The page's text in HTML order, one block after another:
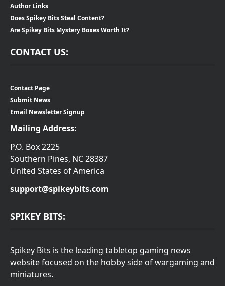
Author Links
Does Spikey Bits Steal Content?
Are Spikey Bits Mystery Boxes Worth It?
CONTACT US:
Contact Page
Submit News
Email Newsletter Signup
Mailing Address:
P.O. Box 2225
Southern Pines, NC 28387
United States of America
support@spikeybits.com
SPIKEY BITS:
Spikey Bits is the leading tabletop gaming news
website focused on the hobby side of wargaming and
miniatures.